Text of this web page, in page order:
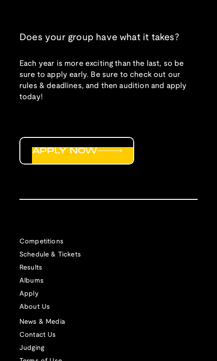
Does your group have what it takes?
Each year is more exciting than the last, so be
sure to apply early. Be sure to check out our
rules & deadlines, and then audition and apply
today!
Competitions
Schedule & Tickets
Results
Albums
Apply
About Us
News & Media
Contact Us
Judging
APPLY NOW